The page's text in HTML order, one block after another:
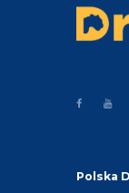
Polska